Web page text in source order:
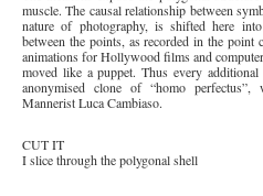
muscle. The causal relationship between
nature of photography, is shifted here
between the points, as recorded in the
animations for Hollywood films and
moved like a puppet. Thus every
anonymised clone of “homo
Mannerist Luca Cambiaso.
CUT IT
I slice through the polygonal shell